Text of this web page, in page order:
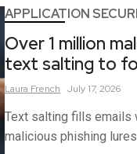
APPLICATION
Over 1 million
text salting to
Laura French July 17, 2026
Text salting fills emails
malicious phishing